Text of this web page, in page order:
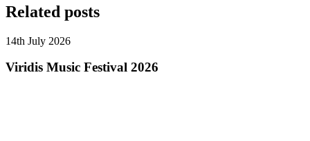
Related posts
14th July 2026
Viridis Music Festival 2026